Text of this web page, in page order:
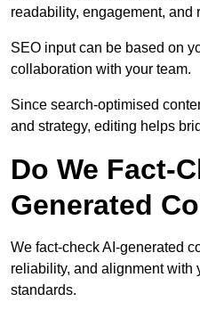
readability, engagement, and
SEO input can be based on
collaboration with your team.
Since search-optimised
and strategy, editing helps
Do We Fact-
Generated
We fact-check AI-generated
reliability, and alignment with
standards.